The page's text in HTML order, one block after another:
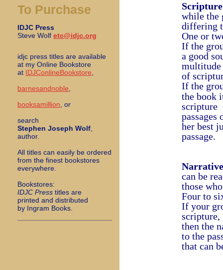
Scripture
while the
differing
One or
If the
a good
multitude
of
If the
the book
scripture
her best
passage.
Narrative
can be
those
Four to
If your
scripture,
then the
to the
that can
To Purchase
IDJC Press
Steve Wolf etc@idjc.org
idjc press titles are available
at my Online Bookstore
at IDJConlineBookstore
barnesandnoble
booksamillion , or
search
Stephen Joseph Wolf
author.
All titles can easily be ordered
from the finest bookstores
everywhere.
Bookstores:
IDJC Press titles are
printed and distributed
by Ingram Books.